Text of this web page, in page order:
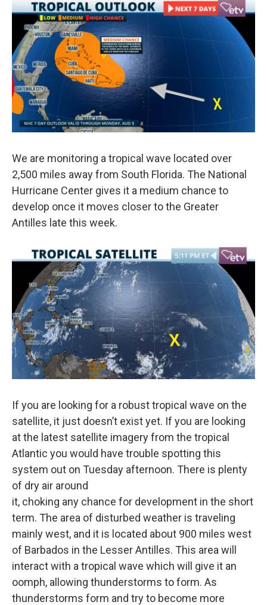
e
o
t
k
e
i
l
We are monitoring a tropical wave located over
2,500 miles away from South Florida. The National
Hurricane Center gives it a medium chance to
develop once it moves closer to the Greater
Antilles late this week.
If you are looking for a robust tropical wave on the
satellite, it just doesn’t exist yet. If you are looking
at the latest satellite imagery from the tropical
Atlantic you would have trouble spotting this
system out on Tuesday afternoon. There is plenty
of dry air around
it, choking any chance for development in the short
term. The area of disturbed weather is traveling
mainly west, and it is located about 900 miles west
of Barbados in the Lesser Antilles. This area will
interact with a tropical wave which will give it an
oomph, allowing thunderstorms to form. As
thunderstorms form and try to become more